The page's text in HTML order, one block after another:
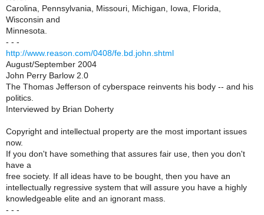
Carolina, Pennsylvania, Missouri, Michigan, Iowa, Florida,
Wisconsin and
Minnesota.
- - -
http://www.reason.com/0408/fe.bd.john.shtml
August/September 2004
John Perry Barlow 2.0
The Thomas Jefferson of cyberspace reinvents his body -- and his
politics.
Interviewed by Brian Doherty
Copyright and intellectual property are the most important issues
now.
If you don't have something that assures fair use, then you don't
have a
free society. If all ideas have to be bought, then you have an
intellectually regressive system that will assure you have a highly
knowledgeable elite and an ignorant mass.
- - -